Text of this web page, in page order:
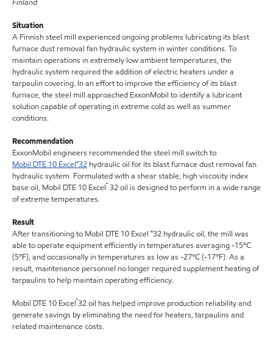
Situation
A Finnish steel mill experienced ongoing problems lubricating its blast
furnace dust removal fan hydraulic system in winter conditions. To
maintain operations in extremely low ambient temperatures, the
hydraulic system required the addition of electric heaters under a
tarpaulin covering. In an effort to improve the efficiency of its blast
furnace, the steel mill approached ExxonMobil to identify a lubricant
solution capable of operating in extreme cold as well as summer
conditions.
Recommendation
ExxonMobil engineers recommended the steel mill switch to
Mobil DTE 10 Excel™32 hydraulic oil for its blast furnace dust removal fan
hydraulic system. Formulated with a shear stable, high viscosity index
base oil, Mobil DTE 10 Excel™ 32 oil is designed to perform in a wide range
of extreme temperatures.
Result
After transitioning to Mobil DTE 10 Excel ™32 hydraulic oil, the mill was
able to operate equipment efficiently in temperatures averaging -15°C
(5°F), and occasionally in temperatures as low as -27°C (-17°F). As a
result, maintenance personnel no longer required supplement heating of
tarpaulins to help maintain operating efficiency.
Mobil DTE 10 Excel™32 oil has helped improve production reliability and
generate savings by eliminating the need for heaters, tarpaulins and
related maintenance costs.